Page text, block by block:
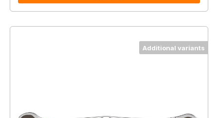
Additional variants